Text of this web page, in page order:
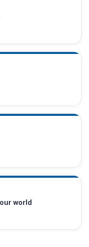
world